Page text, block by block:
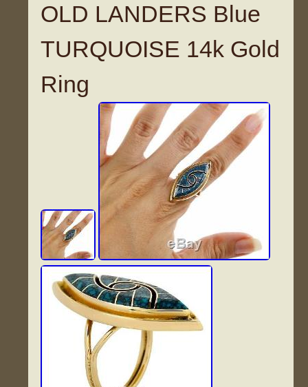
OLD LANDERS Blue
TURQUOISE 14k Gold
Ring